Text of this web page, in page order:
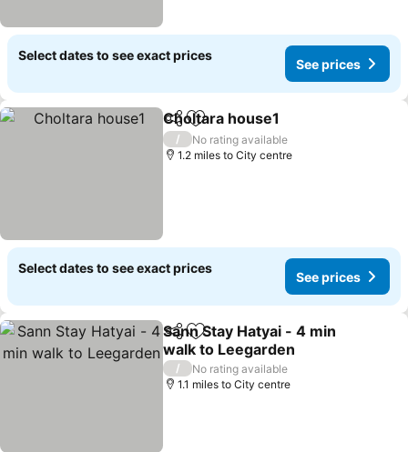
Select dates to see exact prices
See prices
ShareAdd to favourites
Choltara house1
/
No rating available
1.2 miles to City centre
Select dates to see exact prices
See prices
ShareAdd to favourites
Sann Stay Hatyai - 4 min
walk to Leegarden
See prices
/
No rating available
1.1 miles to City centre